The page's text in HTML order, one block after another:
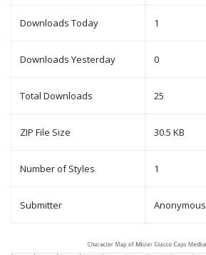
Downloads Today 1
Downloads Yesterday 0
Total Downloads 25
ZIP File Size 30.5 KB
Number of Styles 1
Submitter Anonymous